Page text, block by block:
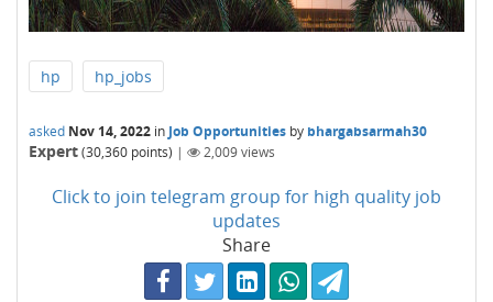
hp hp_jobs
asked Nov 14, 2022 in Job Opportunities by bhargabsarmah30
Expert(30,360 points) | 2,009views
Click to join telegram group for high quality job
updates
Share